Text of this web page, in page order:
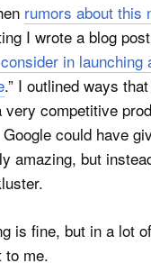
rumors about this
I wrote a blog
in launching
.” I outlined ways
very competitive
could have
amazing, but
is fine, but in a lot
to me.